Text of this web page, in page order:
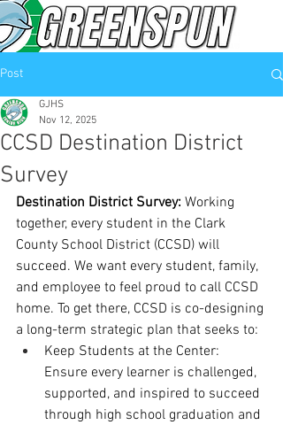
Post
CCSD Destination District
Survey
GJHS
Nov 12, 2025
Destination District Survey: Working
together, every student in the Clark
County School District (CCSD) will
succeed. We want every student, family,
and employee to feel proud to call CCSD
home. To get there, CCSD is co-designing
a long-term strategic plan that seeks to:
Keep Students at the Center:
Ensure every learner is challenged,
supported, and inspired to succeed
through high school graduation and